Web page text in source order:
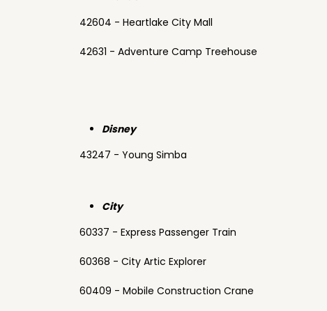
42604 - Heartlake City Mall
42631 - Adventure Camp Treehouse
Disney
43247 - Young Simba
City
60337 - Express Passenger Train
60368 - City Artic Explorer
60409 - Mobile Construction Crane